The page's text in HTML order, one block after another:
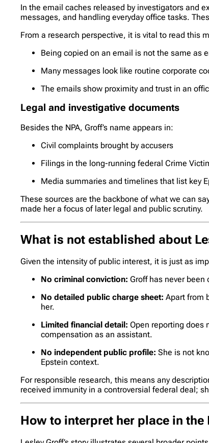
In the email caches released by investigators and
messages, and handling everyday office tasks.
From a research perspective, it is vital to read this
Being copied on an email is not the same as
Many messages look like routine corporate
The emails show proximity and trust in an
Legal and investigative documents
Besides the NPA, Groff’s name appears in:
Civil complaints brought by accusers
Filings in the long-running federal Crime
Media summaries and timelines that list key
These sources are the backbone of what we can
made her a focus of later legal and public scrutiny.
What is not established about
Given the intensity of public interest, it is just as
No criminal conviction: Groff has never
No detailed public charge sheet: Apart from
her.
Limited financial detail: Open reporting does
compensation as an assistant.
No independent public profile: She is not
Epstein context.
For responsible research, this means any
received immunity in a controversial federal deal;
How to interpret her place in the